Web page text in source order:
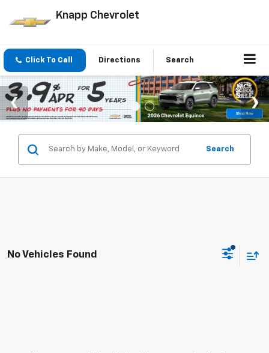
Knapp Chevrolet
Click To Call Directions Search
Search
No Vehicles Found